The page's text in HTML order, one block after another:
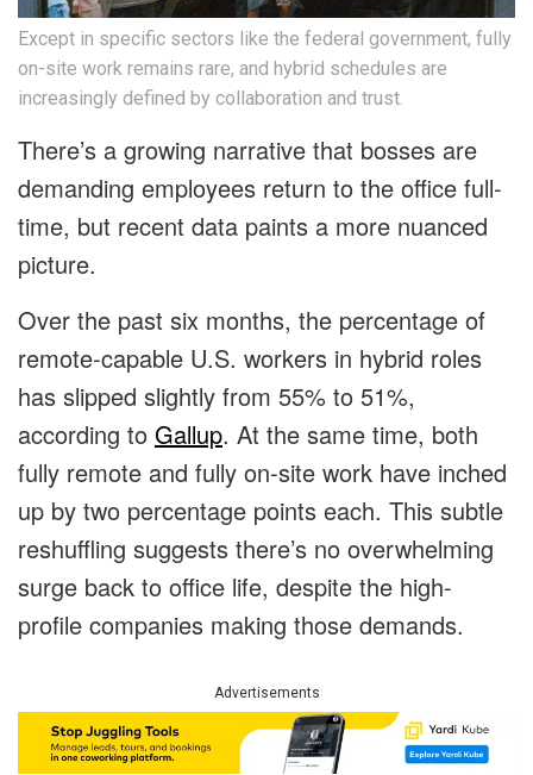
Except in specific sectors like the federal government, fully
on-site work remains rare, and hybrid schedules are
increasingly defined by collaboration and trust.
There’s a growing narrative that bosses are
demanding employees return to the office full-
time, but recent data paints a more nuanced
picture.
Over the past six months, the percentage of
remote-capable U.S. workers in hybrid roles
has slipped slightly from 55% to 51%,
according to Gallup. At the same time, both
fully remote and fully on-site work have inched
up by two percentage points each. This subtle
reshuffling suggests there’s no overwhelming
surge back to office life, despite the high-
profile companies making those demands.
Advertisements